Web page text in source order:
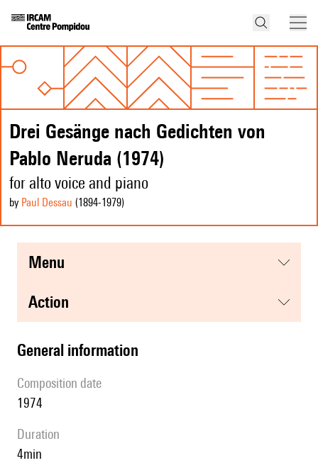
Drei Gesänge nach Gedichten von
Pablo Neruda (1974)
for alto voice and piano
by Paul Dessau (1894-1979)
menu
action
general information
composition date
1974
duration
4min